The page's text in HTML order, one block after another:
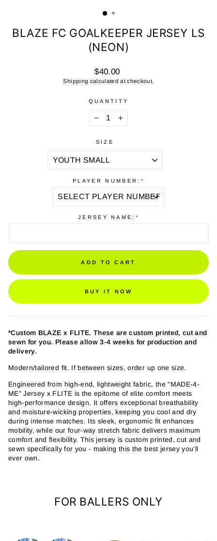
BLAZE FC GOALKEEPER JERSEY LS
(NEON)
Regular
price
$40.00
Shipping calculated at checkout.
QUANTITY
SIZE
PLAYER NUMBER: *
JERSEY NAME: *
ADD TO CART
BUY IT NOW
*Custom BLAZE x FLITE. These are custom printed, cut and
sewn for you. Please allow 3-4 weeks for production and
delivery.
Modern/tailored fit. If between sizes, order up one size.
Engineered from high-end, lightweight fabric, the "MADE-4-
ME" Jersey x FLITE is the epitome of elite comfort meets
high-performance design. It offers exceptional breathability
and moisture-wicking properties, keeping you cool and dry
during intense matches. Its sleek, ergonomic fit enhances
mobility, while our four-way stretch fabric delivers maximum
comfort and flexibility. This jersey is custom printed, cut and
sewn specifically for you - making this the best jersey you’ll
ever own.
FOR BALLERS ONLY